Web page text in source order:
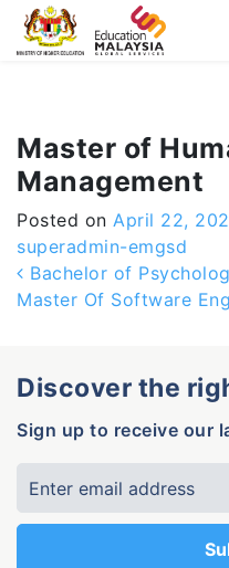
-->
Master of
Management
Posted on April 22,
superadmin-emgsd
Post
Bachelor of
Master Of Software
Discover the
Sign up to receive our